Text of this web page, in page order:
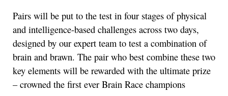
Pairs will be put to the test in four stages of physical
and intelligence-based challenges across two days,
designed by our expert team to test a combination of
brain and brawn. The pair who best combine these two
key elements will be rewarded with the ultimate prize
– crowned the first ever Brain Race champions